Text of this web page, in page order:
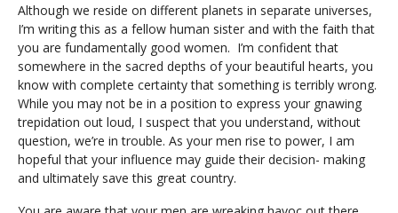
Although we reside on different planets in separate universes,
I’m writing this as a fellow human sister and with the faith that
you are fundamentally good women. I’m confident that
somewhere in the sacred depths of your beautiful hearts, you
know with complete certainty that something is terribly wrong.
While you may not be in a position to express your gnawing
trepidation out loud, I suspect that you understand, without
question, we’re in trouble. As your men rise to power, I am
hopeful that your influence may guide their decision- making
and ultimately save this great country.